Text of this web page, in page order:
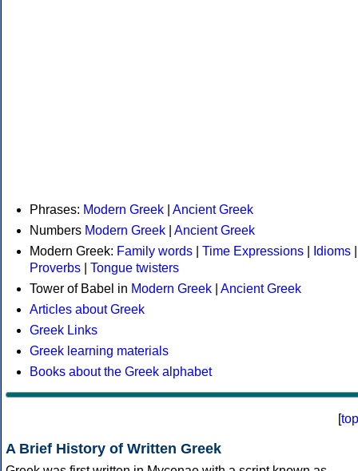
Phrases: Modern Greek
Ancient Greek
Numbers Modern Greek
Ancient Greek
Modern Greek: Family words Time Expressions Idioms
Proverbs
Tongue twisters
Tower of Babel in Modern Greek
Ancient Greek
Articles about Greek
Greek Links
Greek learning materials
Books about the Greek alphabet
[top
A Brief History of Written Greek